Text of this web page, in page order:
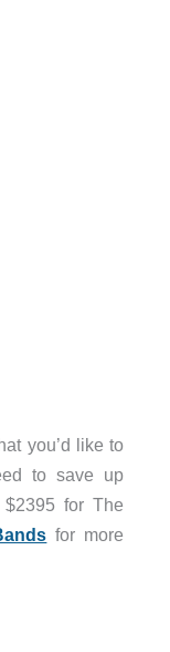
you’d like to
to save up
for The
for more